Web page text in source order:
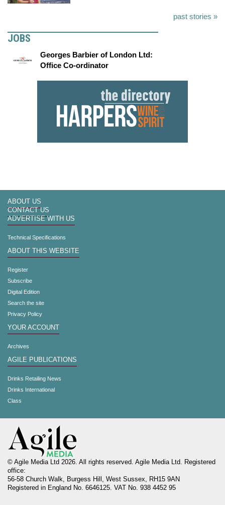
past stories »
JOBS
Georges Barbier of London Ltd:
Office Co-ordinator
ABOUT US
CONTACT US
ADVERTISE WITH US
Technical Specifications
ABOUT THIS WEBSITE
Register
Subscribe
Digital Edition
Search the site
Privacy Policy
YOUR ACCOUNT
Archives
AGILE PUBLICATIONS
Drinks Retailing News
Drinks International
Class
© Agile Media Ltd 2026. All rights reserved. Agile Media Ltd. Registered
office:
56-58 Church Walk, Burgess Hill, West Sussex, RH15 9AN
Registered in England No. 6646125. VAT No. 938 4452 95